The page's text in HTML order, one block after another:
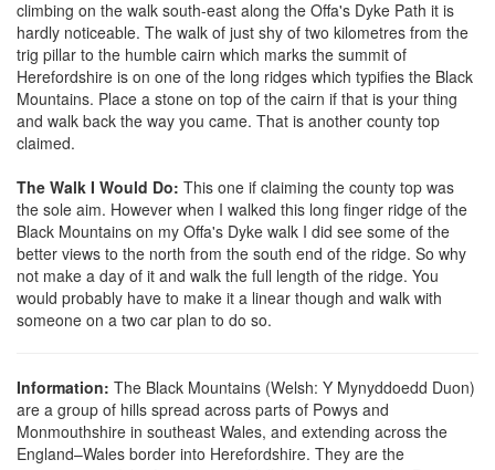
climbing on the walk south-east along the Offa's Dyke Path it is
hardly noticeable. The walk of just shy of two kilometres from the
trig pillar to the humble cairn which marks the summit of
Herefordshire is on one of the long ridges which typifies the Black
Mountains. Place a stone on top of the cairn if that is your thing
and walk back the way you came. That is another county top
claimed.
The Walk I Would Do: This one if claiming the county top was
the sole aim. However when I walked this long finger ridge of the
Black Mountains on my Offa's Dyke walk I did see some of the
better views to the north from the south end of the ridge. So why
not make a day of it and walk the full length of the ridge. You
would probably have to make it a linear though and walk with
someone on a two car plan to do so.
Information: The Black Mountains (Welsh: Y Mynyddoedd Duon)
are a group of hills spread across parts of Powys and
Monmouthshire in southeast Wales, and extending across the
England–Wales border into Herefordshire. They are the